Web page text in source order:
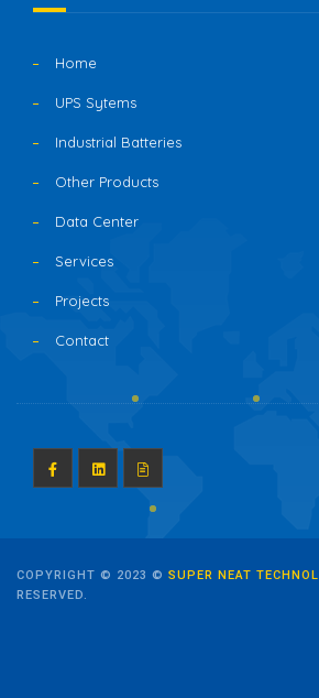
Home
UPS Sytems
Industrial Batteries
Other Products
Data Center
Services
Projects
Contact
COPYRIGHT © 2023 © SUPER NEAT
RESERVED.